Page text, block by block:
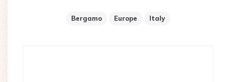
Bergamo Europe Italy